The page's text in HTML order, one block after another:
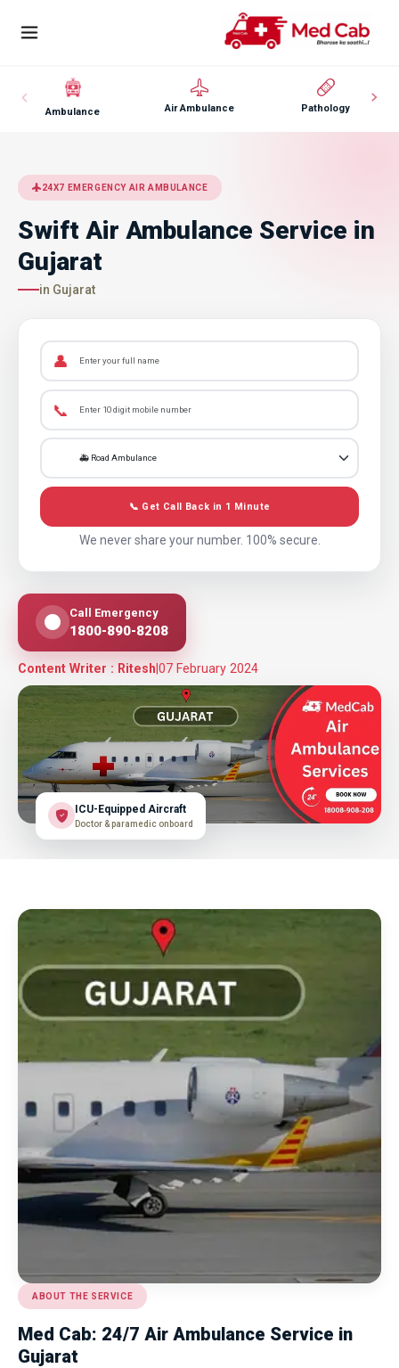
Ambulance Air Ambulance Pathology
24X7 EMERGENCY AIR AMBULANCE
Swift Air Ambulance Service in
Gujarat
in Gujarat
👤
📞
📞 Get Call Back in 1 Minute
We never share your number. 100% secure.
Call Emergency
1800-890-8208
Content Writer : Ritesh|07 February 2024
ICU-Equipped Aircraft
Doctor & paramedic onboard
ABOUT THE SERVICE
Med Cab: 24/7 Air Ambulance Service in
Gujarat